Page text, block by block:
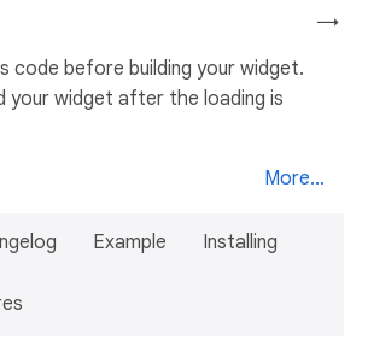
→
code before building your widget.
your widget after the loading is
More...
Example Installing